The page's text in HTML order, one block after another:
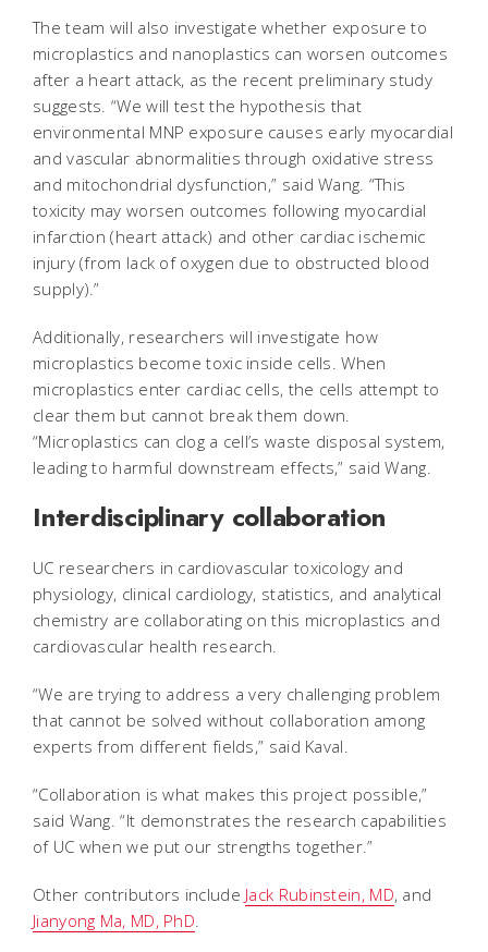
The team will also investigate whether exposure to
microplastics and nanoplastics can worsen outcomes
after a heart attack, as the recent preliminary study
suggests. “We will test the hypothesis that
environmental MNP exposure causes early myocardial
and vascular abnormalities through oxidative stress
and mitochondrial dysfunction,” said Wang. “This
toxicity may worsen outcomes following myocardial
infarction (heart attack) and other cardiac ischemic
injury (from lack of oxygen due to obstructed blood
supply).”
Additionally, researchers will investigate how
microplastics become toxic inside cells. When
microplastics enter cardiac cells, the cells attempt to
clear them but cannot break them down.
“Microplastics can clog a cell’s waste disposal system,
leading to harmful downstream effects,” said Wang.
Interdisciplinary collaboration
UC researchers in cardiovascular toxicology and
physiology, clinical cardiology, statistics, and analytical
chemistry are collaborating on this microplastics and
cardiovascular health research.
“We are trying to address a very challenging problem
that cannot be solved without collaboration among
experts from different fields,” said Kaval.
“Collaboration is what makes this project possible,”
said Wang. “It demonstrates the research capabilities
of UC when we put our strengths together.”
Other contributors include Jack Rubinstein, MD, and
Jianyong Ma, MD, PhD